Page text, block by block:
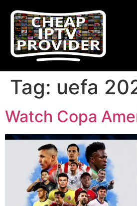
Tag: uefa
Watch Copa